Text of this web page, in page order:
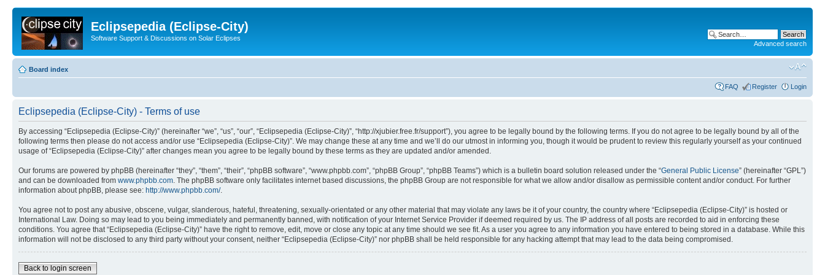
Eclipsepedia (Eclipse-City)
Software Support & Discussions on Solar Eclipses
Advanced search
Board index
FAQ Register Login
Eclipsepedia (Eclipse-City) - Terms of use
By accessing “Eclipsepedia (Eclipse-City)” (hereinafter “we”, “us”, “our”, “Eclipsepedia (Eclipse-City)”, “http://xjubier.free.fr/support”), you agree to be legally bound by the following terms. If you do not agree to be legally bound by all of the
following terms then please do not access and/or use “Eclipsepedia (Eclipse-City)”. We may change these at any time and we’ll do our utmost in informing you, though it would be prudent to review this regularly yourself as your continued
usage of “Eclipsepedia (Eclipse-City)” after changes mean you agree to be legally bound by these terms as they are updated and/or amended.
Our forums are powered by phpBB (hereinafter “they”, “them”, “their”, “phpBB software”, “www.phpbb.com”, “phpBB Group”, “phpBB Teams”) which is a bulletin board solution released under the “General Public License” (hereinafter “GPL”)
and can be downloaded from www.phpbb.com . The phpBB software only facilitates internet based discussions, the phpBB Group are not responsible for what we allow and/or disallow as permissible content and/or conduct. For further
information about phpBB, please see: http://www.phpbb.com/.
You agree not to post any abusive, obscene, vulgar, slanderous, hateful, threatening, sexually-orientated or any other material that may violate any laws be it of your country, the country where “Eclipsepedia (Eclipse-City)” is hosted or
International Law. Doing so may lead to you being immediately and permanently banned, with notification of your Internet Service Provider if deemed required by us. The IP address of all posts are recorded to aid in enforcing these
conditions. You agree that “Eclipsepedia (Eclipse-City)” have the right to remove, edit, move or close any topic at any time should we see fit. As a user you agree to any information you have entered to being stored in a database. While this
information will not be disclosed to any third party without your consent, neither “Eclipsepedia (Eclipse-City)” nor phpBB shall be held responsible for any hacking attempt that may lead to the data being compromised.
Back to login screen